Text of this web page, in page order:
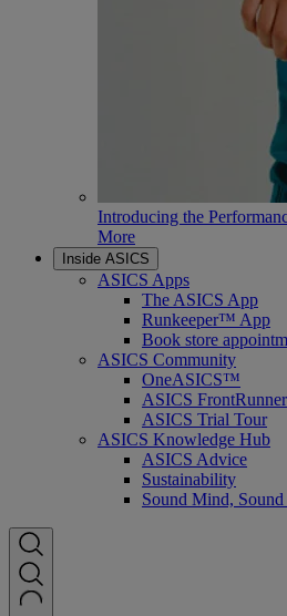
Introducing the
More
Inside ASICS
ASICS Apps
The ASICS App
Runkeeper™ App
Book store
ASICS Community
OneASICS™
ASICS FrontRunner
ASICS Trial Tour
ASICS Knowledge Hub
ASICS Advice
Sustainability
Sound Mind,